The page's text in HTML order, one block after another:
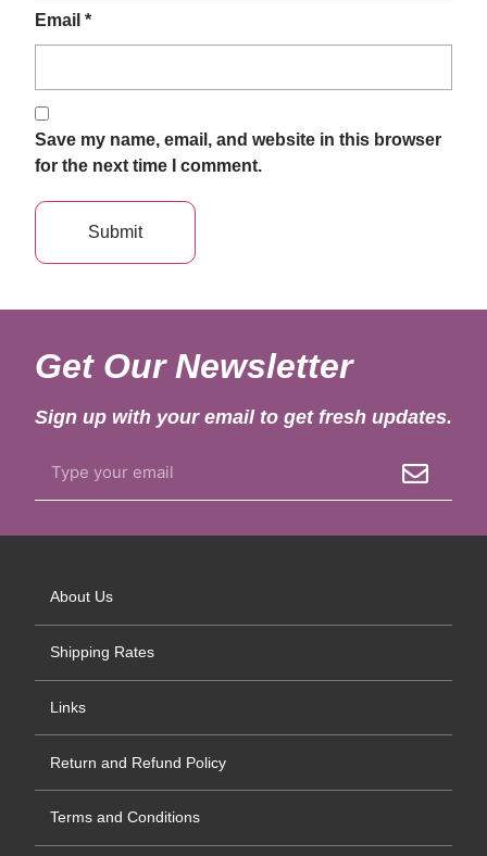
Email *
Save my name, email, and website in this browser
for the next time I comment.
Get Our Newsletter
Sign up with your email to get fresh updates.
About Us
Shipping Rates
Links
Return and Refund Policy
Terms and Conditions